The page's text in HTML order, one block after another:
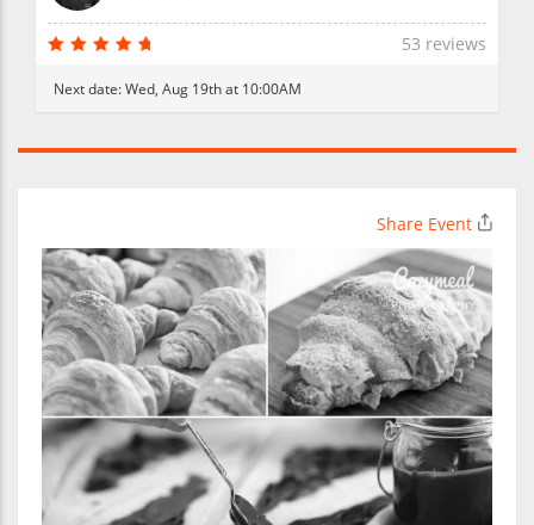
53 reviews
Next date:Wed, Aug 19th at 10:00AM
Share Event